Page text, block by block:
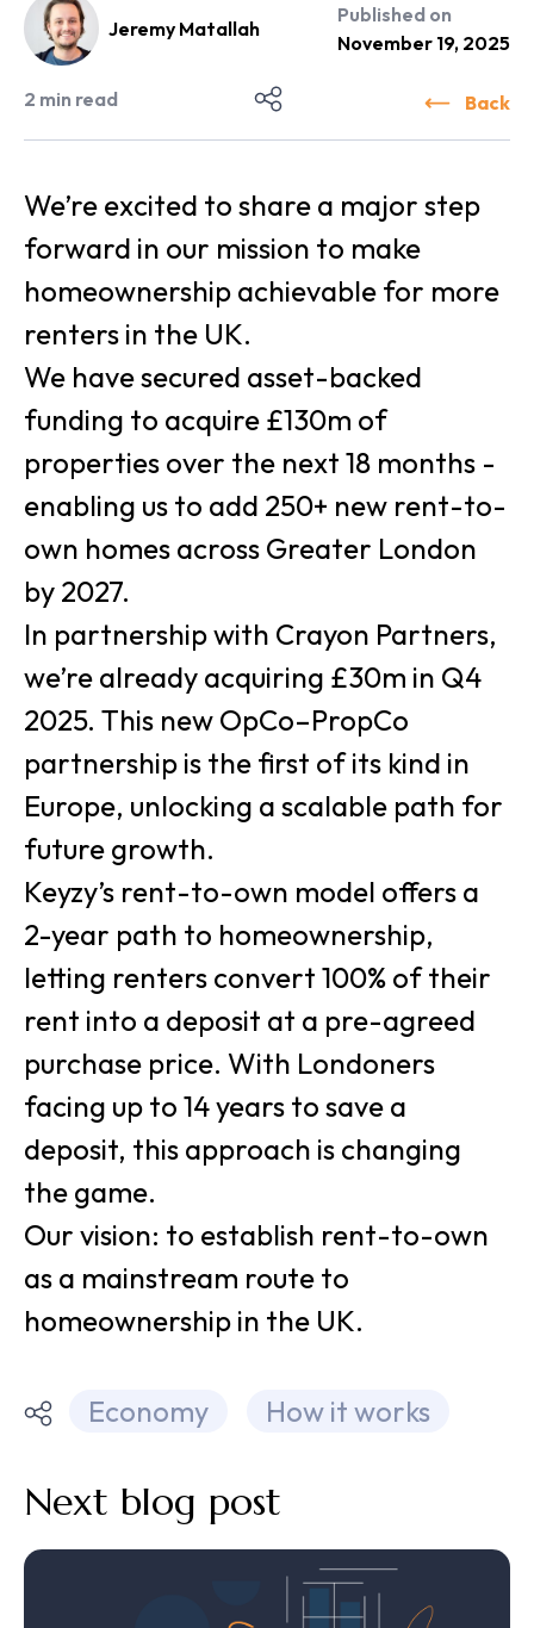
Jeremy Matallah
Published on
November 19, 2025
2 min read Back
We’re excited to share a major step
forward in our mission to make
homeownership achievable for more
renters in the UK.
We have secured asset-backed
funding to acquire £130m of
properties over the next 18 months -
enabling us to add 250+ new rent-to-
own homes across Greater London
by 2027.
In partnership with Crayon Partners,
we’re already acquiring £30m in Q4
2025. This new OpCo–PropCo
partnership is the first of its kind in
Europe, unlocking a scalable path for
future growth.
Keyzy’s rent-to-own model offers a
2-year path to homeownership,
letting renters convert 100% of their
rent into a deposit at a pre-agreed
purchase price. With Londoners
facing up to 14 years to save a
deposit, this approach is changing
the game.
Our vision: to establish rent-to-own
as a mainstream route to
homeownership in the UK.
Economy How it works
Next blog post